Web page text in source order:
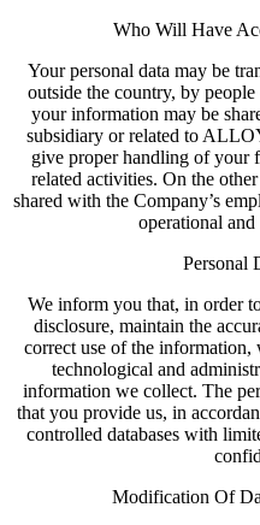
Who Will Have
Your personal data may be
outside the country, by
your information may be
subsidiary or related to
give proper handling of your
related activities. On the
shared with the Company’s
operational and
Personal
We inform you that, in order
disclosure, maintain the
correct use of the information,
technological and
information we collect. The
that you provide us, in
controlled databases with
Modification Of